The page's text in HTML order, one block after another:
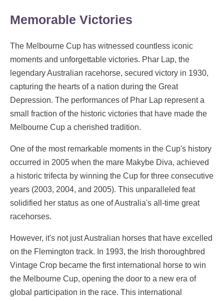
Memorable Victories
The Melbourne Cup has witnessed countless iconic
moments and unforgettable victories. Phar Lap, the
legendary Australian racehorse, secured victory in 1930,
capturing the hearts of a nation during the Great
Depression. The performances of Phar Lap represent a
small fraction of the historic victories that have made the
Melbourne Cup a cherished tradition.
One of the most remarkable moments in the Cup's history
occurred in 2005 when the mare Makybe Diva, achieved
a historic trifecta by winning the Cup for three consecutive
years (2003, 2004, and 2005). This unparalleled feat
solidified her status as one of Australia's all-time great
racehorses.
However, it's not just Australian horses that have excelled
on the Flemington track. In 1993, the Irish thoroughbred
Vintage Crop became the first international horse to win
the Melbourne Cup, opening the door to a new era of
global participation in the race. This international